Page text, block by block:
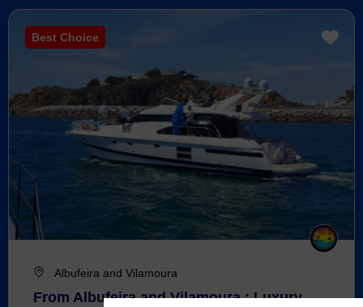
Best Choice
Albufeira and Vilamoura
From Albufeira and Vilamoura : Luxury